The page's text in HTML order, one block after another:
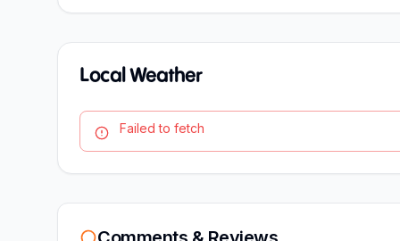
Local Weather
Failed to fetch